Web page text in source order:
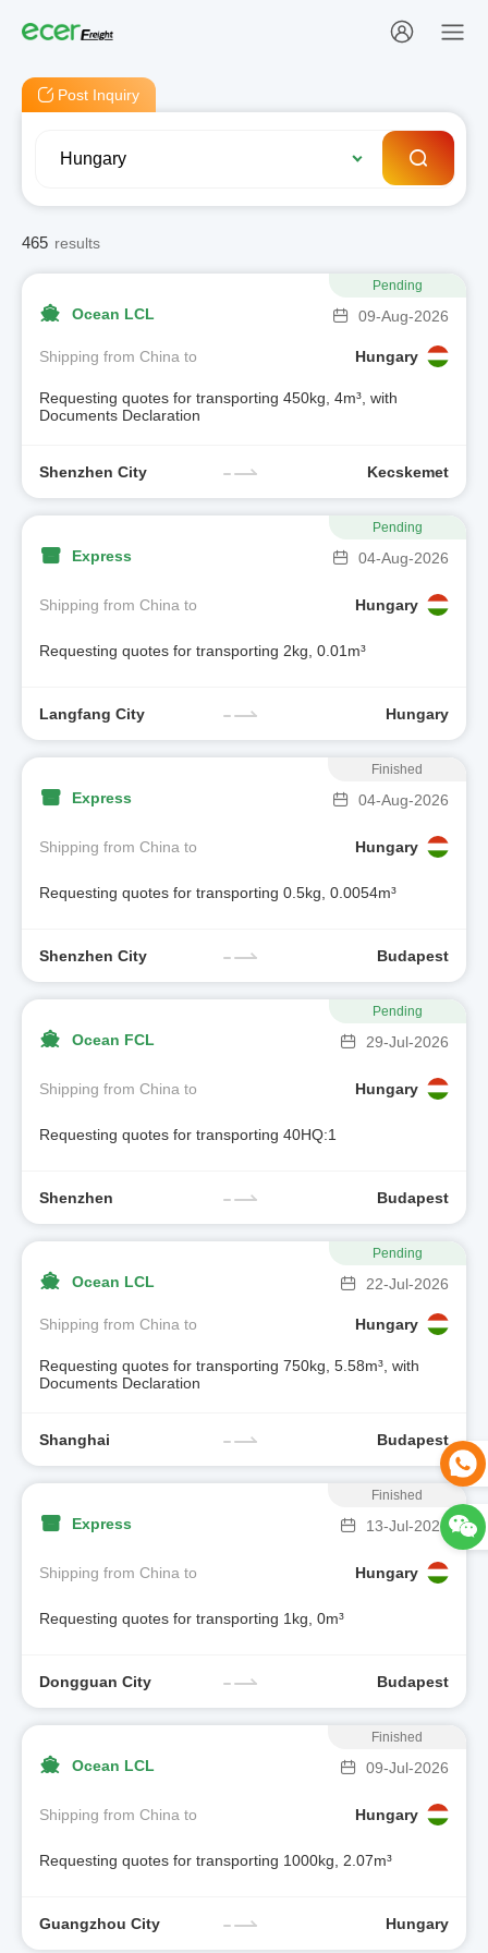
Post Inquiry
465 results
Ocean LCL 09-Aug-2026
Shipping from China to Hungary
Requesting quotes for transporting 450kg, 4m³, with
Documents Declaration
Shenzhen City Kecskemet
Pending
Express 04-Aug-2026
Shipping from China to Hungary
Requesting quotes for transporting 2kg, 0.01m³
Langfang City Hungary
Pending
Express 04-Aug-2026
Shipping from China to Hungary
Requesting quotes for transporting 0.5kg, 0.0054m³
Shenzhen City Budapest
Finished
Ocean FCL 29-Jul-2026
Shipping from China to Hungary
Requesting quotes for transporting 40HQ:1
Shenzhen Budapest
Pending
Ocean LCL 22-Jul-2026
Shipping from China to Hungary
Requesting quotes for transporting 750kg, 5.58m³, with
Documents Declaration
Shanghai Budapest
Pending
Express 13-Jul-2026
Shipping from China to Hungary
Requesting quotes for transporting 1kg, 0m³
Dongguan City Budapest
Finished
Ocean LCL 09-Jul-2026
Shipping from China to Hungary
Requesting quotes for transporting 1000kg, 2.07m³
Guangzhou City Hungary
Finished